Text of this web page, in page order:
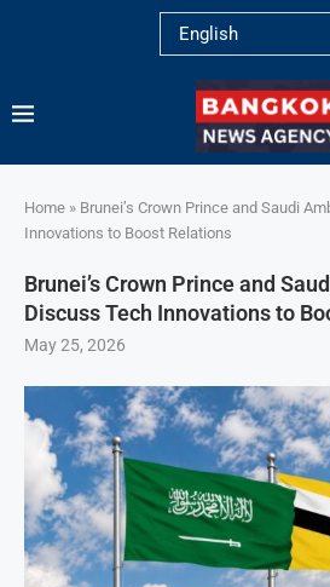
Home » Brunei’s Crown Prince and Saudi
Innovations to Boost Relations
Brunei’s Crown Prince and
Discuss Tech Innovations to
May 25, 2026